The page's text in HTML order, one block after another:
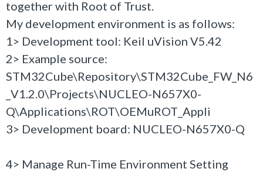
together with Root of Trust.
My development environment is as follows:
1> Development tool: Keil uVision V5.42
2> Example source:
STM32Cube\Repository\STM32Cube_FW_N6
_V1.2.0\Projects\NUCLEO-N657X0-
Q\Applications\ROT\OEMuROT_Appli
3> Development board: NUCLEO-N657X0-Q
4> Manage Run-Time Environment Setting